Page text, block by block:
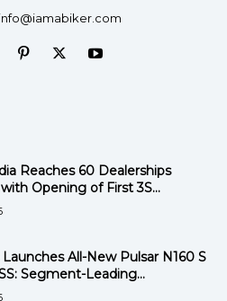
info@iamabiker.com
Reaches 60 Dealerships
Opening of First 3S...
Launches All-New Pulsar N160 S
Segment-Leading...